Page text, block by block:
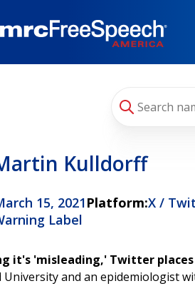
Kulldorff
15, 2021Platform:X /
Label
it's 'misleading,' Twitter
University and an epidemiologist